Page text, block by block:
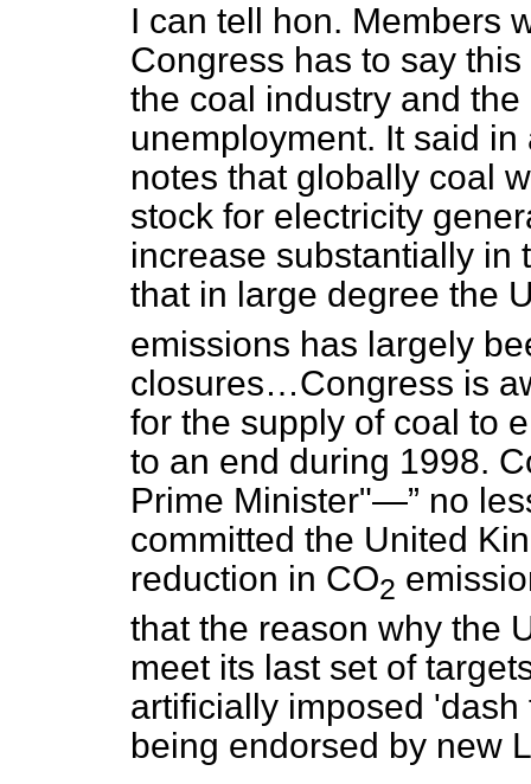
I can tell hon. Members
Congress has to say
the coal industry and
unemployment. It said
notes that globally coal
stock for electricity
increase substantially in
that in large degree the
emissions has largely
closures…Congress is
for the supply of coal to
to an end during 1998.
Prime Minister"—
no
committed the United
reduction in CO2
that the reason why the
meet its last set of
artificially imposed 'dash
being endorsed by new